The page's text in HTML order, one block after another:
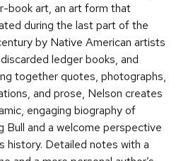
book art, an art form that
during the last part of the
by Native American artists
ledger books, and
together quotes, photographs,
and prose, Nelson creates
engaging biography of
Bull and a welcome perspective
history. Detailed notes with a